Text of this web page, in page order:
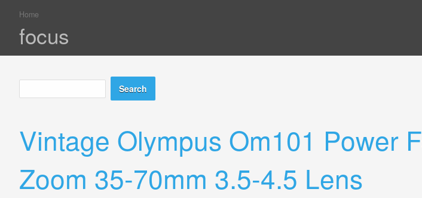
You are here
Home
focus
Search form
Search
Vintage Olympus Om101 Power
Zoom 35-70mm 3.5-4.5 Lens